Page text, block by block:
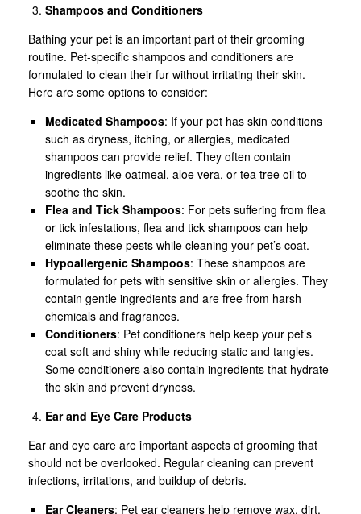
Shampoos and Conditioners
Bathing your pet is an important part of their grooming
routine. Pet-specific shampoos and conditioners are
formulated to clean their fur without irritating their skin.
Here are some options to consider:
Medicated Shampoos: If your pet has skin conditions
such as dryness, itching, or allergies, medicated
shampoos can provide relief. They often contain
ingredients like oatmeal, aloe vera, or tea tree oil to
soothe the skin.
Flea and Tick Shampoos: For pets suffering from flea
or tick infestations, flea and tick shampoos can help
eliminate these pests while cleaning your pet’s coat.
Hypoallergenic Shampoos: These shampoos are
formulated for pets with sensitive skin or allergies. They
contain gentle ingredients and are free from harsh
chemicals and fragrances.
Conditioners: Pet conditioners help keep your pet’s
coat soft and shiny while reducing static and tangles.
Some conditioners also contain ingredients that hydrate
the skin and prevent dryness.
Ear and Eye Care Products
Ear and eye care are important aspects of grooming that
should not be overlooked. Regular cleaning can prevent
infections, irritations, and buildup of debris.
Ear Cleaners: Pet ear cleaners help remove wax, dirt,